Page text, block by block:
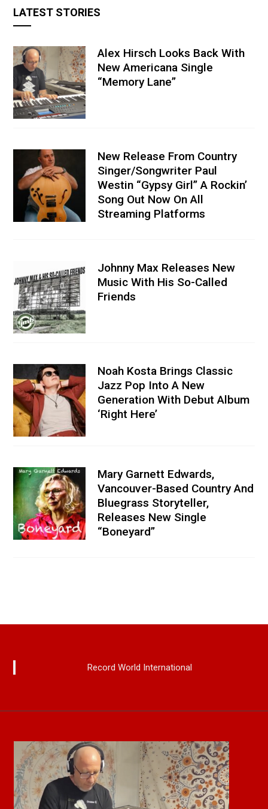
LATEST STORIES
Alex Hirsch Looks Back With
New Americana Single
“Memory Lane”
New Release From Country
Singer/Songwriter Paul
Westin “Gypsy Girl” A Rockin’
Song Out Now On All
Streaming Platforms
Johnny Max Releases New
Music With His So-Called
Friends
Noah Kosta Brings Classic
Jazz Pop Into A New
Generation With Debut Album
‘Right Here’
Mary Garnett Edwards,
Vancouver-Based Country And
Bluegrass Storyteller,
Releases New Single
“Boneyard”
Record World International